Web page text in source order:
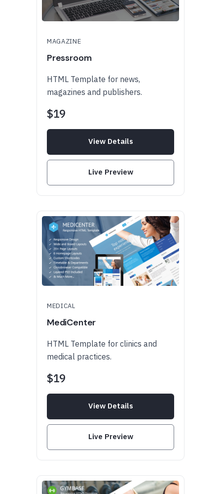
MAGAZINE
Pressroom
HTML Template for news,
magazines and publishers.
$19
View Details
Live Preview
MEDICAL
MediCenter
HTML Template for clinics and
medical practices.
$19
View Details
Live Preview